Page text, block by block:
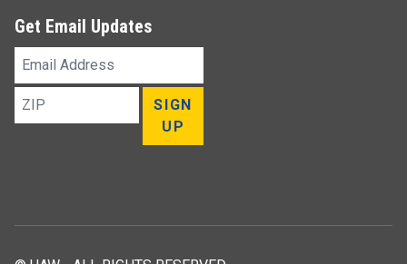
Get Email Updates
Email
Address
ZIP
SIGN
UP